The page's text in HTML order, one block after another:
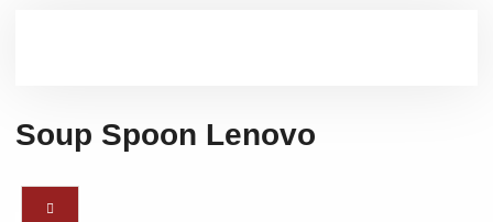
Soup Spoon Lenovo